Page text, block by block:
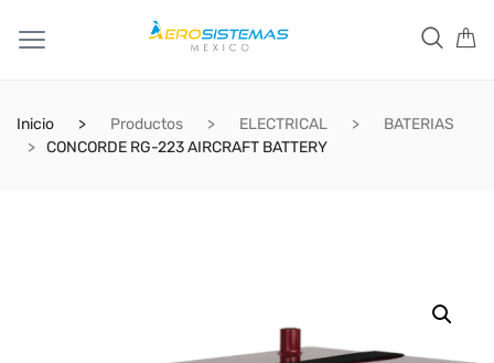
Inicio Productos ELECTRICAL
BATERIAS
CONCORDE RG-223 AIRCRAFT BATTERY